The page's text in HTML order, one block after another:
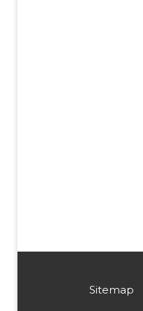
Sitemap